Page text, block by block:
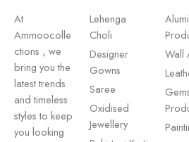
At
Ammoocolle
ctions , we
bring you the
latest trends
and timeless
styles to keep
you looking
Lehenga
Choli
Designer
Gowns
Saree
Oxidised
Jewellery
Wall